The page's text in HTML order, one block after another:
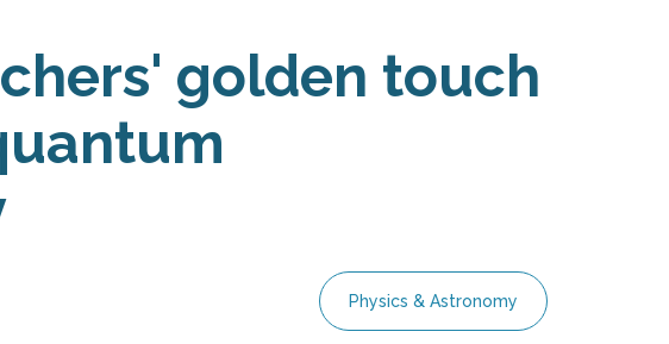
golden touch
Physics & Astronomy